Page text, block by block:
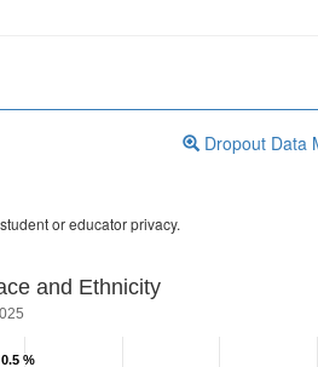
Dropout Data
or educator privacy.
and Ethnicity
%
%